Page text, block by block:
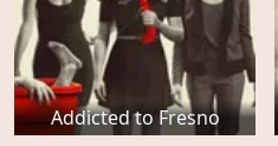
Addicted to Fresno